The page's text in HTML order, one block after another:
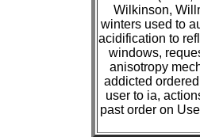
Wilkinson,
winters used to
acidification to
windows,
anisotropy
addicted
user to ia,
past order on